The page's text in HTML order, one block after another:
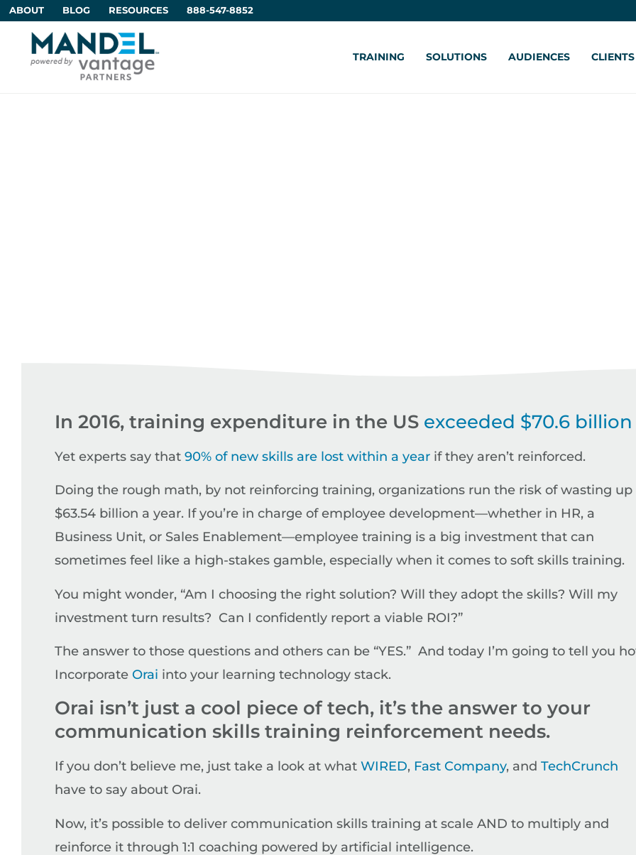
ABOUT BLOG RESOURCES 888-547-8852
TRAINING SOLUTIONS AUDIENCES CLIENTS
In 2016, training expenditure in the US exceeded $70.6 billion
Yet experts say that 90% of new skills are lost within a yearif they aren’t reinforced.
Doing the rough math, by not reinforcing training, organizations run the risk of wasting up
$63.54 billion a year. If you’re in charge of employee development—whether in HR, a
Business Unit, or Sales Enablement—employee training is a big investment that can
sometimes feel like a high-stakes gamble, especially when it comes to soft skills training.
You might wonder, “Am I choosing the right solution? Will they adopt the skills? Will my
investment turn results? Can I confidently report a viable ROI?”
The answer to those questions and others can be “YES.” And today I’m going to tell you
Incorporate Orai into your learning technology stack.
Orai isn’t just a cool piece of tech, it’s the answer to your
communication skills training reinforcement needs.
If you don’t believe me, just take a look at what WIRED, Fast Company, and TechCrunch
have to say about Orai.
Now, it’s possible to deliver communication skills training at scale AND to multiply and
reinforce it through 1:1 coaching powered by artificial intelligence.